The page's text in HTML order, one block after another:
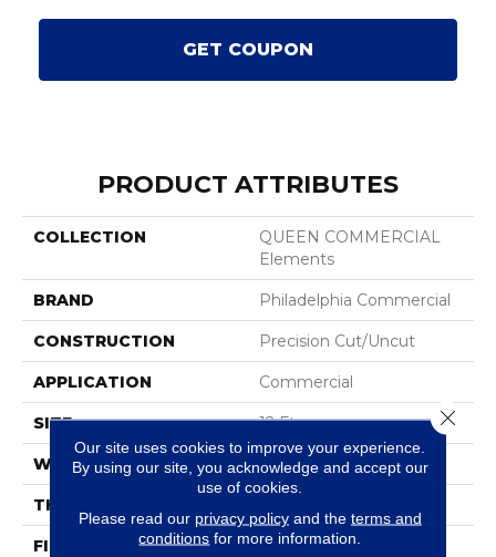
GET COUPON
PRODUCT ATTRIBUTES
COLLECTION
QUEEN COMMERCIAL
Elements
BRAND Philadelphia Commercial
CONSTRUCTION Precision Cut/Uncut
APPLICATION Commercial
SIZE 12 Ft
WIDTH 12 Ft
THICKNESS
FIBER Nylon
Our site uses cookies to improve your experience.
By using our site, you acknowledge and accept our
use of cookies.
Please read our privacy policyand the terms and
conditions for more information.
Close